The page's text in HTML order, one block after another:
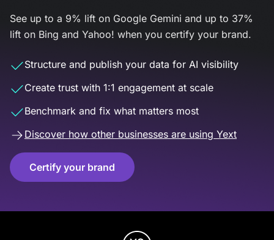
See up to a 9% lift on Google Gemini and up to 37%
lift on Bing and Yahoo! when you certify your brand.
Structure and publish your data for AI visibility
Create trust with 1:1 engagement at scale
Benchmark and fix what matters most
Discover how other businesses are using Yext
Certify your brand